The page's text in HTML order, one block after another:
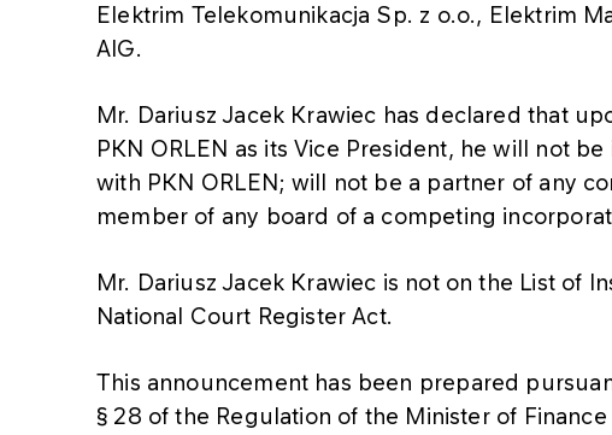
Elektrim Telekomunikacja Sp. z o.o., Elektrim
AIG.
Mr. Dariusz Jacek Krawiec has declared that
PKN ORLEN as its Vice President, he will not
with PKN ORLEN; will not be a partner of any
member of any board of a competing
Mr. Dariusz Jacek Krawiec is not on the List of
National Court Register Act.
This announcement has been prepared
§ 28 of the Regulation of the Minister of